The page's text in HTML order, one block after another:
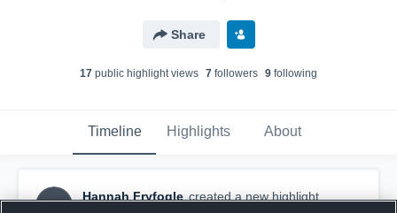
Share
17 public highlight views 7 followers 9 following
Timeline Highlights About
HF
Hannah Fryfogle created a new highlight.